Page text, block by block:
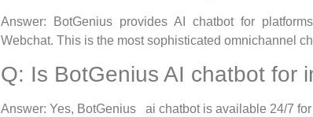
Answer: BotGenius provides AI chatbot for
Webchat. This is the most sophisticated omnichannel
Q: Is BotGenius AI chatbot for
Answer: Yes, BotGenius ai chatbot is available 24/7